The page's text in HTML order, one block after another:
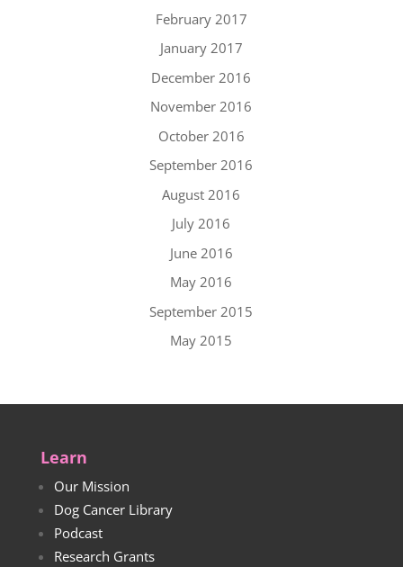
February 2017
January 2017
December 2016
November 2016
October 2016
September 2016
August 2016
July 2016
June 2016
May 2016
September 2015
May 2015
Learn
Our Mission
Dog Cancer Library
Podcast
Research Grants